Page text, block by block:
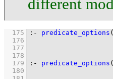
different
  175
:- predicate_options (
  176
  177
  178
  179
:- predicate_options (
  180